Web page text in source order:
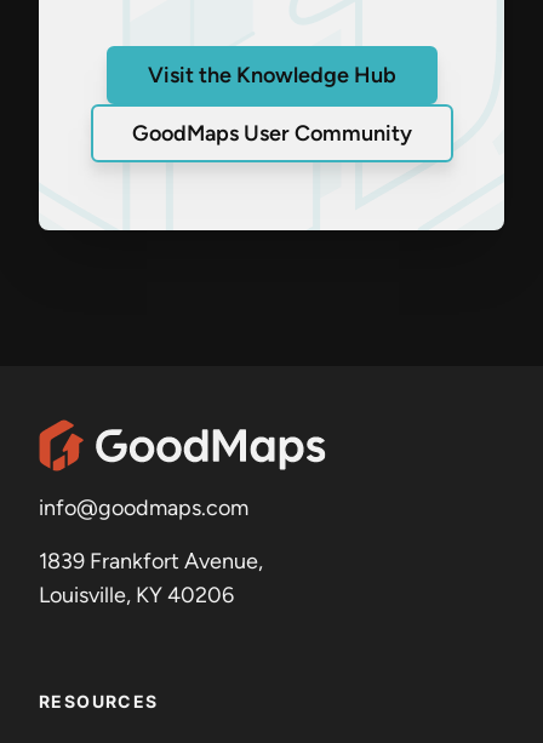
Visit the Knowledge Hub
GoodMaps User Community
info@goodmaps.com
1839 Frankfort Avenue,
Louisville, KY 40206
RESOURCES